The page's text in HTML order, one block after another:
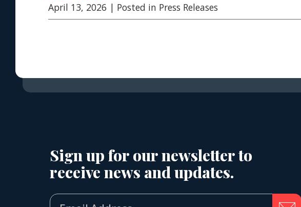
April 13, 2026 | Posted in Press Releases
Sign up for our newsletter to
receive news and updates.